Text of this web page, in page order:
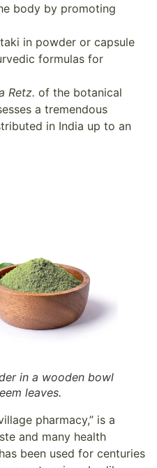
body by promoting
in powder or capsule
formulas for
Retz. of the botanical
a tremendous
in India up to an
in a wooden bowl
leaves.
pharmacy,” is a
and many health
been used for centuries